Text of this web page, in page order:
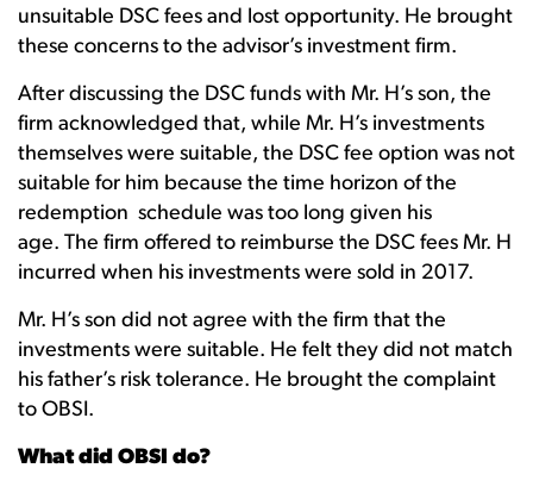
unsuitable DSC fees and lost opportunity. He brought
these concerns to the advisor’s investment firm.
After discussing the DSC funds with Mr. H’s son, the
firm acknowledged that, while Mr. H’s investments
themselves were suitable, the DSC fee option was not
suitable for him because the time horizon of the
redemption schedule was too long given his
age. The firm offered to reimburse the DSC fees Mr. H
incurred when his investments were sold in 2017.
Mr. H’s son did not agree with the firm that the
investments were suitable. He felt they did not match
his father’s risk tolerance. He brought the complaint
to OBSI.
What did OBSI do?